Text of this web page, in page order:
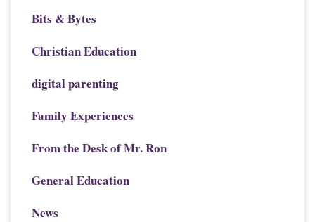
Bits & Bytes
Christian Education
digital parenting
Family Experiences
From the Desk of Mr. Ron
General Education
News